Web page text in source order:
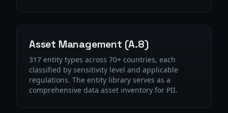
Asset Management (A.8)
317 entity types across 70+ countries, each
classified by sensitivity level and applicable
regulations. The entity library serves as a
comprehensive data asset inventory for PII.